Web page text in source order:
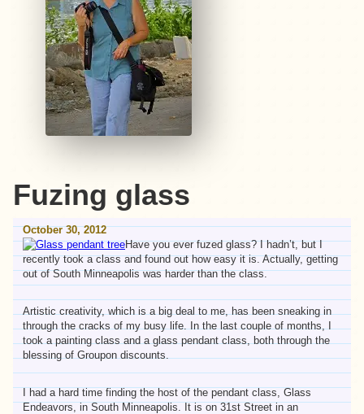
Fuzing glass
October 30, 2012
Have you ever fuzed glass? I hadn’t, but I
recently took a class and found out how easy it is. Actually, getting
out of South Minneapolis was harder than the class.
Artistic creativity, which is a big deal to me, has been sneaking in
through the cracks of my busy life. In the last couple of months, I
took a painting class and a glass pendant class, both through the
blessing of Groupon discounts.
I had a hard time finding the host of the pendant class, Glass
Endeavors, in South Minneapolis. It is on 31st Street in an